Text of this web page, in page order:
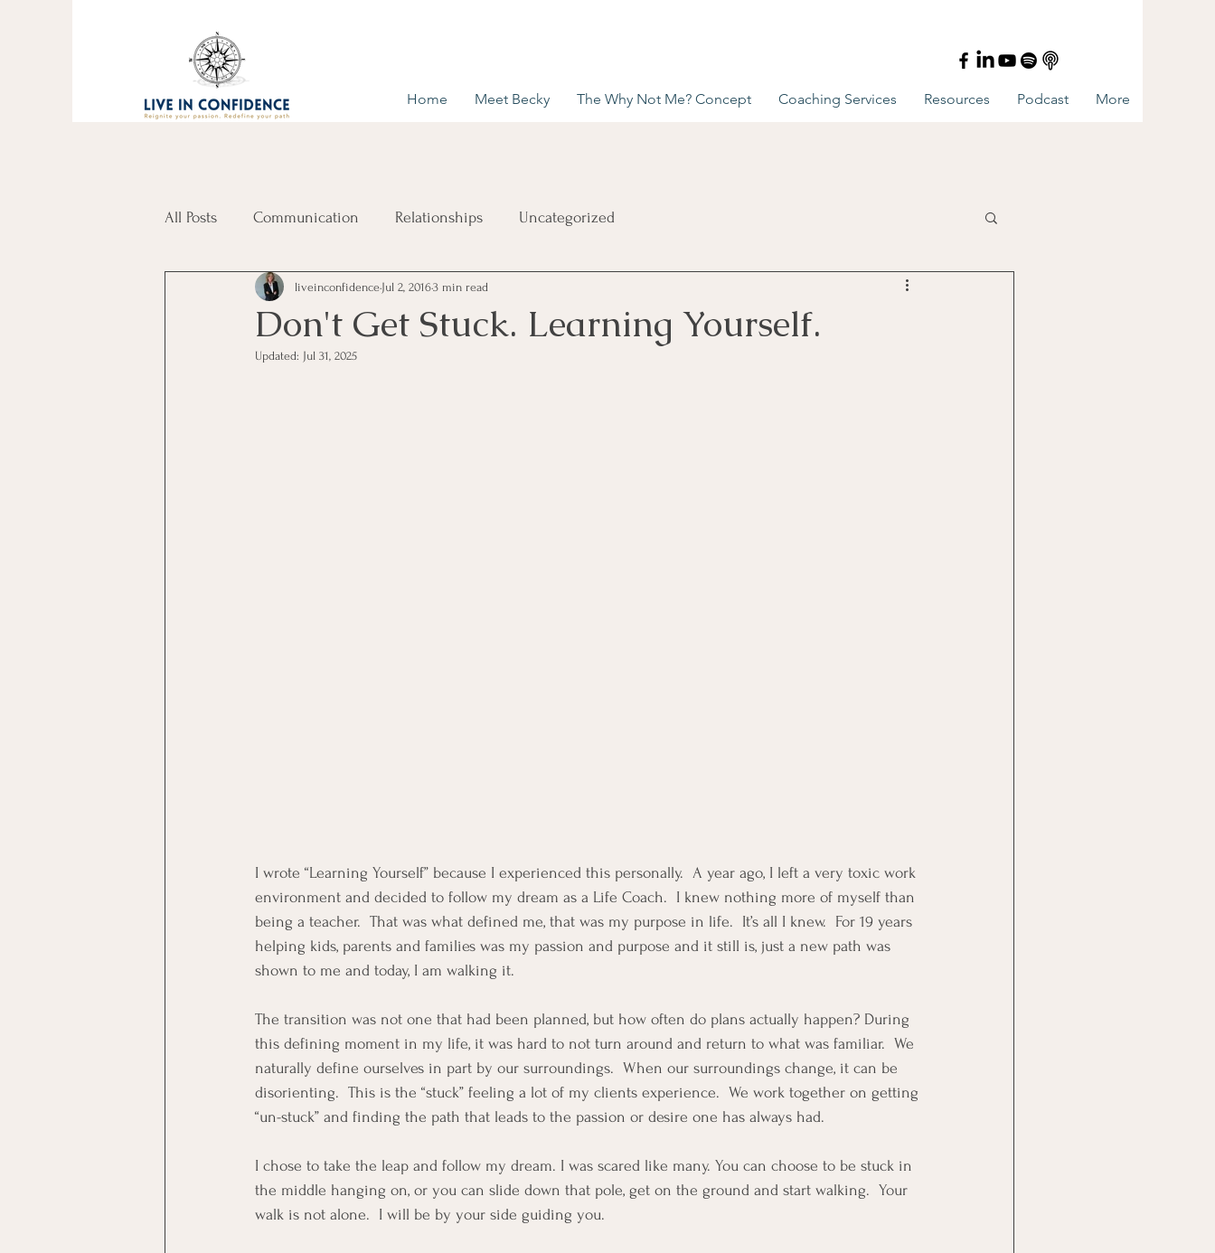
Home Meet Becky The Why Not Me? Concept Coaching Services Resources Podcast More
All Posts Communication Relationships Uncategorized
Don't Get Stuck. Learning Yourself.
liveinconfidence Jul 2, 20163 min read
Updated: Jul 31, 2025
I wrote “Learning Yourself” because I experienced this personally.  A year ago, I left a very toxic work
environment and decided to follow my dream as a Life Coach.  I knew nothing more of myself than
being a teacher.  That was what defined me, that was my purpose in life.  It’s all I knew.  For 19 years
helping kids, parents and families was my passion and purpose and it still is, just a new path was
shown to me and today, I am walking it.
The transition was not one that had been planned, but how often do plans actually happen? During
this defining moment in my life, it was hard to not turn around and return to what was familiar.  We
naturally define ourselves in part by our surroundings.  When our surroundings change, it can be
disorienting.  This is the “stuck” feeling a lot of my clients experience.  We work together on getting
“un-stuck” and finding the path that leads to the passion or desire one has always had.
I chose to take the leap and follow my dream. I was scared like many. You can choose to be stuck in
the middle hanging on, or you can slide down that pole, get on the ground and start walking.  Your
walk is not alone.  I will be by your side guiding you.